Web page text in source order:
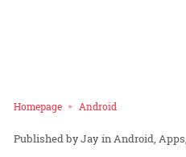
Homepage Android
Jay inAndroid Apps